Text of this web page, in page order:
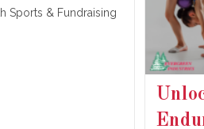
Sports & Fundraising